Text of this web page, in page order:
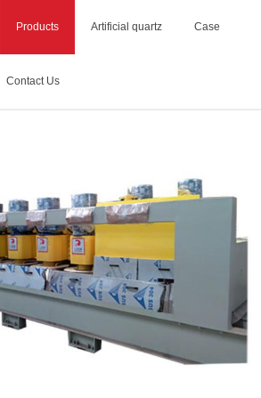
Products Artificial quartz Case
Contact Usmachine manufacturers